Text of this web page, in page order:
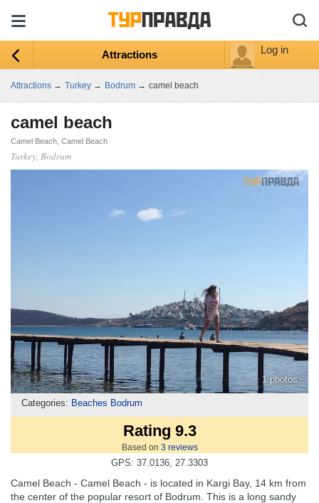
Attractions Log in
Attractions → Turkey → Bodrum → camel beach
camel beach
Camel Beach, Camel Beach
Turkey, Bodrum
1 photos
Categories: Beaches Bodrum
Rating 9.3
Based on 3reviews
GPS: 37.0136, 27.3303
Camel Beach - Camel Beach - is located in Kargi Bay, 14 km from
the center of the popular resort of Bodrum. This is a long sandy